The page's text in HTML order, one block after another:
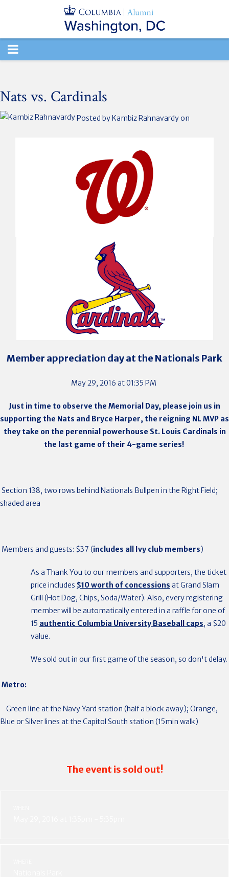
TOGGLE
Nats vs. Cardinals
Posted byKambiz Rahnavardyon
Member appreciation day at the Nationals Park
May 29, 2016 at 01:35 PM
Just in time to observe the Memorial Day, please join us in
supporting the Nats and Bryce Harper, the reigning NL MVP as
they take on the perennial powerhouse St. Louis Cardinals in
the last game of their 4-game series!
Section 138, two rows behind Nationals Bullpen in the Right Field;
shaded area
Members and guests: $37 (includes all Ivy club members)
As a Thank You to our members and supporters, the ticket
price includes $10 worth of concessions at Grand Slam
Grill (Hot Dog, Chips, Soda/Water). Also, every registering
member will be automatically entered in a raffle for one of
15 authentic Columbia University Baseball caps, a $20
value.
We sold out in our first game of the season, so don't delay.
Metro:
Green line at the Navy Yard station (half a block away); Orange,
Blue or Silver lines at the Capitol South station (15min walk)
The event is sold out!